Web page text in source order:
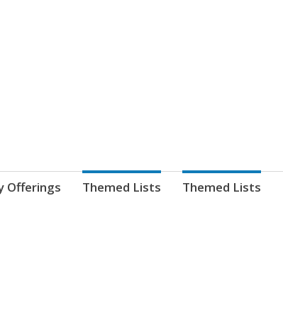
Offerings Themed Lists Themed Lists